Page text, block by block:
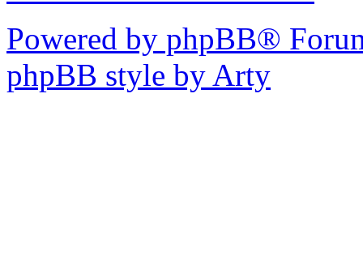
Powered by phpBB®
phpBB style by Arty